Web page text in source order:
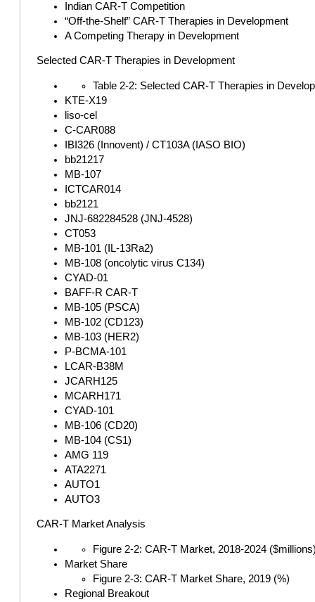
Indian CAR-T Competition
“Off-the-Shelf” CAR-T Therapies in Development
A Competing Therapy in Development
Selected CAR-T Therapies in Development
Table 2-2: Selected CAR-T Therapies in
KTE-X19
liso-cel
C-CAR088
IBI326 (Innovent) / CT103A (IASO BIO)
bb21217
MB-107
ICTCAR014
bb2121
JNJ-682284528 (JNJ-4528)
CT053
MB-101 (IL-13Ra2)
MB-108 (oncolytic virus C134)
CYAD-01
BAFF-R CAR-T
MB-105 (PSCA)
MB-102 (CD123)
MB-103 (HER2)
P-BCMA-101
LCAR-B38M
JCARH125
MCARH171
CYAD-101
MB-106 (CD20)
MB-104 (CS1)
AMG 119
ATA2271
AUTO1
AUTO3
CAR-T Market Analysis
Figure 2-2: CAR-T Market, 2018-2024
Market Share
Figure 2-3: CAR-T Market Share, 2019 (%)
Regional Breakout